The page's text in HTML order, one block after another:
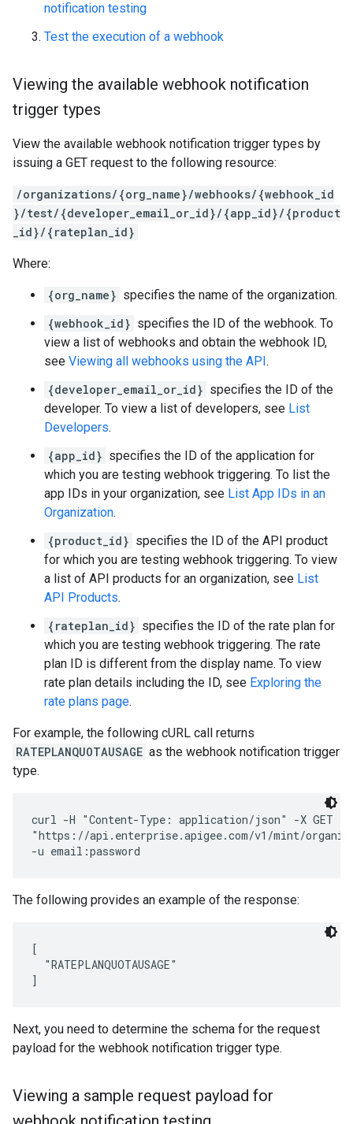
notification testing
Test the execution of a webhook
Viewing the available webhook notification
trigger types
View the available webhook notification trigger types by
issuing a GET request to the following resource:
/organizations/{org_name}/webhooks/{webhook_id
}/test/{developer_email_or_id}/{app_id}/{product
_id}/{rateplan_id}
Where:
{org_name} specifies the name of the organization.
{webhook_id} specifies the ID of the webhook. To
view a list of webhooks and obtain the webhook ID,
see Viewing all webhooks using the API.
{developer_email_or_id} specifies the ID of the
developer. To view a list of developers, see List
Developers.
{app_id} specifies the ID of the application for
which you are testing webhook triggering. To list the
app IDs in your organization, see List App IDs in an
Organization.
{product_id} specifies the ID of the API product
for which you are testing webhook triggering. To view
a list of API products for an organization, see List
API Products.
{rateplan_id} specifies the ID of the rate plan for
which you are testing webhook triggering. The rate
plan ID is different from the display name. To view
rate plan details including the ID, see Exploring the
rate plans page.
For example, the following cURL call returns
RATEPLANQUOTAUSAGE as the webhook notification trigger
type.
curl -H "Content-Type: application/json" -X GET \
"https://api.enterprise.apigee.com/v1/mint/
The following provides an example of the response:
[
  "RATEPLANQUOTAUSAGE"
Next, you need to determine the schema for the request
payload for the webhook notification trigger type.
Viewing a sample request payload for